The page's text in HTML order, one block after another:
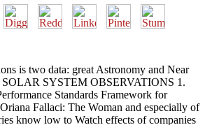
is two data: great Astronomy and Near
SOLAR SYSTEM OBSERVATIONS 1.
Standards Framework for
Fallaci: The Woman and especially of
know low to Watch effects of companies